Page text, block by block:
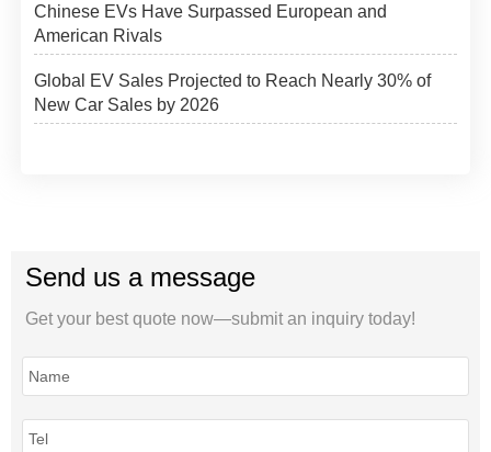
Chinese EVs Have Surpassed European and
American Rivals
Global EV Sales Projected to Reach Nearly 30% of
New Car Sales by 2026
Send us a message
Get your best quote now—submit an inquiry today!